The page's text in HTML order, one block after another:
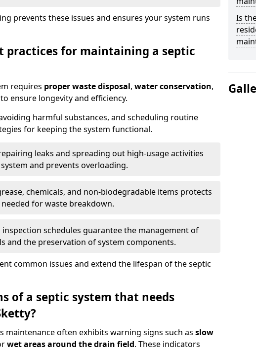
prevents these issues and ensures your system runs
practices for maintaining a septic
requires proper waste disposal, water conservation,
to ensure longevity and efficiency.
harmful substances, and scheduling routine
for keeping the system functional.
leaks and spreading out high-usage activities
and prevents overloading.
chemicals, and non-biodegradable items protects
for waste breakdown.
schedules guarantee the management of
and the preservation of system components.
common issues and extend the lifespan of the septic
of a septic system that needs
maintenance often exhibits warning signs such as slow
wet areas around the drain field. These indicators
Is